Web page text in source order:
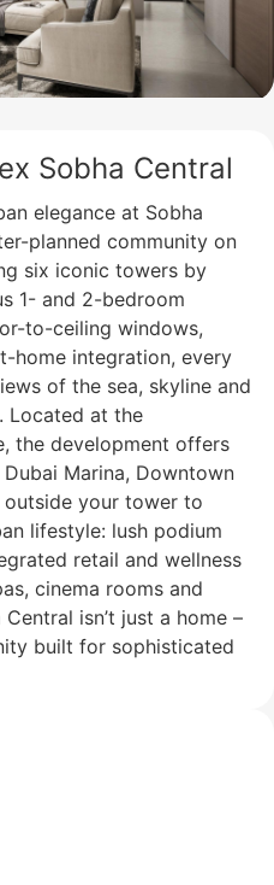
Sobha Central
elegance at Sobha
planned community on
six iconic towers by
1- and 2-bedroom
to-ceiling windows,
home integration, every
of the sea, skyline and
Located at the
the development offers
Marina, Downtown
outside your tower to
lifestyle: lush podium
retail and wellness
cinema rooms and
isn’t just a home –
built for sophisticated